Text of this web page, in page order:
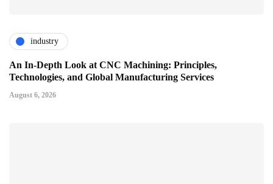
industry
An In-Depth Look at CNC Machining: Principles,
Technologies, and Global Manufacturing Services
August 6, 2026